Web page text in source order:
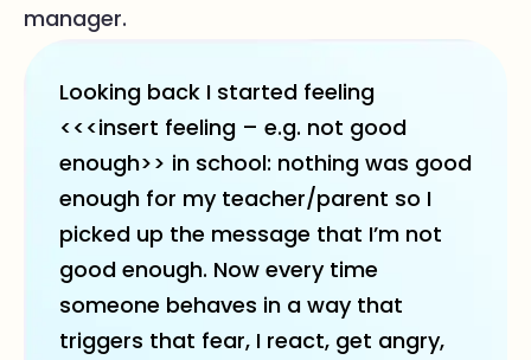
manager.
Looking back I started feeling
<<<insert feeling – e.g. not good
enough>> in school: nothing was good
enough for my teacher/parent so I
picked up the message that I’m not
good enough. Now every time
someone behaves in a way that
triggers that fear, I react, get angry,